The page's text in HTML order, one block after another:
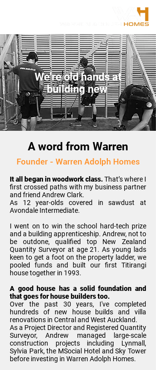
We're old hands at
building new
A word from Warren
Founder - Warren Adolph Homes
It all began in woodwork class.That’s where I
first crossed paths with my business partner
and friend Andrew Clark.
As 12 year-olds covered in sawdust at
Avondale Intermediate.
I went on to win the school hard-tech prize
and a building apprenticeship. Andrew, not to
be outdone, qualified top New Zealand
Quantity Surveyor at age 21. As young lads
keen to get a foot on the property ladder, we
pooled funds and built our first Titirangi
house together in 1993.
A good house has a solid foundation and
that goes for house builders too.
Over the past 30 years, I've completed
hundreds of new house builds and villa
renovations in Central and West Auckland.
As a Project Director and Registered Quantity
Surveyor, Andrew managed large-scale
construction projects including Lynmall,
Sylvia Park, the MSocial Hotel and Sky Tower
before investing in Warren Adolph Homes.